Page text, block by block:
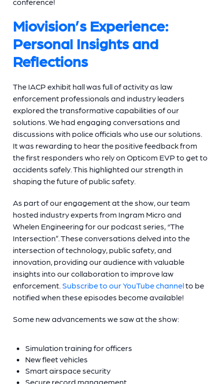
Miovision’s Experience:
Personal Insights and
Reflections
The IACP exhibit hall was full of activity as law
enforcement professionals and industry leaders
explored the transformative capabilities of our
solutions. We had engaging conversations and
discussions with police officials who use our solutions.
It was rewarding to hear the positive feedback from
the first responders who rely on Opticom EVP to get to
accidents safely. This highlighted our strength in
shaping the future of public safety.
As part of our engagement at the show, our team
hosted industry experts from Ingram Micro and
Whelen Engineering for our podcast series, “The
Intersection”. These conversations delved into the
intersection of technology, public safety, and
innovation, providing our audience with valuable
insights into our collaboration to improve law
enforcement. Subscribe to our YouTube channelto be
notified when these episodes become available!
Some new advancements we saw at the show:
Simulation training for officers
New fleet vehicles
Smart airspace security
Secure record management